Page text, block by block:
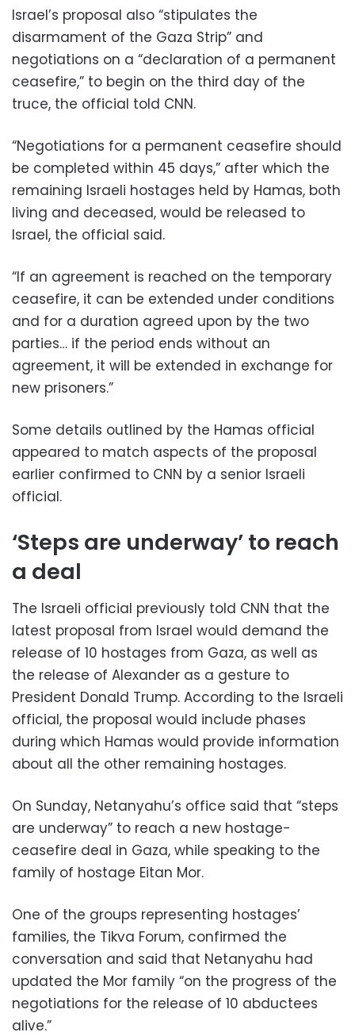
Israel’s proposal also “stipulates the
disarmament of the Gaza Strip” and
negotiations on a “declaration of a permanent
ceasefire,” to begin on the third day of the
truce, the official told CNN.
“Negotiations for a permanent ceasefire should
be completed within 45 days,” after which the
remaining Israeli hostages held by Hamas, both
living and deceased, would be released to
Israel, the official said.
“If an agreement is reached on the temporary
ceasefire, it can be extended under conditions
and for a duration agreed upon by the two
parties… if the period ends without an
agreement, it will be extended in exchange for
new prisoners.”
Some details outlined by the Hamas official
appeared to match aspects of the proposal
earlier confirmed to CNN by a senior Israeli
official.
‘Steps are underway’ to reach
a deal
The Israeli official previously told CNN that the
latest proposal from Israel would demand the
release of 10 hostages from Gaza, as well as
the release of Alexander as a gesture to
President Donald Trump. According to the Israeli
official, the proposal would include phases
during which Hamas would provide information
about all the other remaining hostages.
On Sunday, Netanyahu’s office said that “steps
are underway” to reach a new hostage-
ceasefire deal in Gaza, while speaking to the
family of hostage Eitan Mor.
One of the groups representing hostages’
families, the Tikva Forum, confirmed the
conversation and said that Netanyahu had
updated the Mor family “on the progress of the
negotiations for the release of 10 abductees
alive.”